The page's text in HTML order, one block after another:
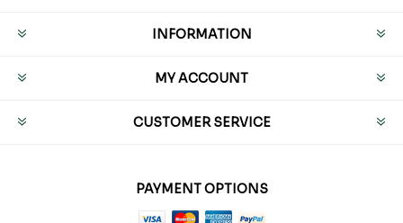
INFORMATION
MY ACCOUNT
CUSTOMER SERVICE
PAYMENT OPTIONS